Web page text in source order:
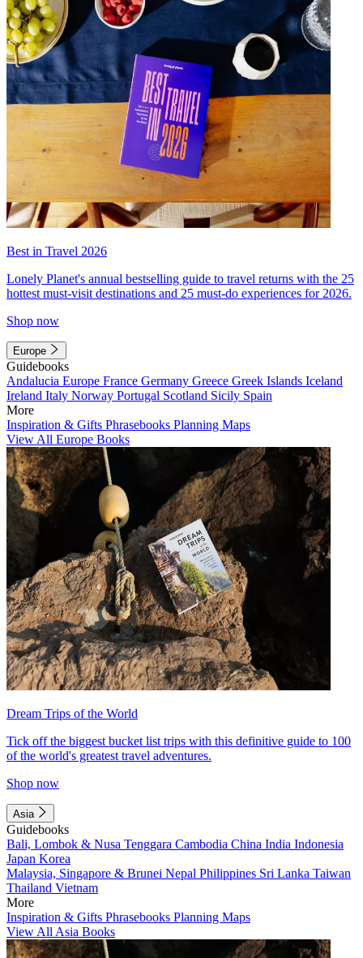
Best in Travel 2026
Lonely Planet's annual bestselling guide to travel returns with the 25
hottest must-visit destinations and 25 must-do experiences for 2026.
Shop now
Europe
Guidebooks
Andalucia Europe France Germany Greece Greek Islands Iceland
Ireland Italy Norway Portugal Scotland Sicily Spain
More
Inspiration & Gifts Phrasebooks Planning Maps
View All Europe Books
Dream Trips of the World
Tick off the biggest bucket list trips with this definitive guide to 100
of the world's greatest travel adventures.
Shop now
Asia
Guidebooks
Bali, Lombok & Nusa Tenggara Cambodia China India Indonesia
Japan Korea
Malaysia, Singapore & Brunei Nepal Philippines Sri Lanka Taiwan
Thailand Vietnam
More
Inspiration & Gifts Phrasebooks Planning Maps
View All Asia Books